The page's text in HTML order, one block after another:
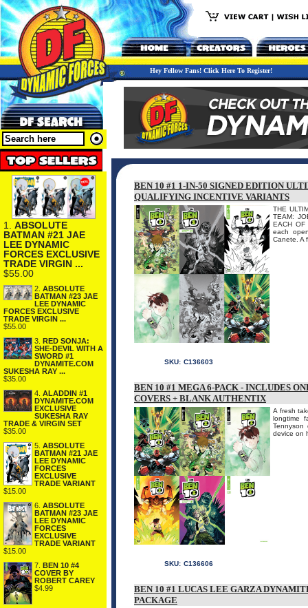
Hey Fellow Fans! Click Here To Register!
1. ABSOLUTE
BATMAN #21 JAE
LEE DYNAMIC
FORCES EXCLUSIVE
TRADE VIRGIN ...
$55.00
2. ABSOLUTE
BATMAN #23 JAE
LEE DYNAMIC
FORCES EXCLUSIVE
TRADE VIRGIN ...
$55.00
3. RED SONJA:
SHE-DEVIL WITH A
SWORD #1
DYNAMITE.COM
SUKESHA RAY ...
$35.00
4. ALADDIN #1
DYNAMITE.COM
EXCLUSIVE
SUKESHA RAY
TRADE & VIRGIN SET
$35.00
5. ABSOLUTE
BATMAN #21 JAE
LEE DYNAMIC
FORCES
EXCLUSIVE
TRADE VARIANT
$15.00
6. ABSOLUTE
BATMAN #23 JAE
LEE DYNAMIC
FORCES
EXCLUSIVE
TRADE VARIANT
$15.00
7. BEN 10 #4
COVER BY
ROBERT CAREY
$4.99
BEN 10 #1 1-IN-50 SIGNED EDITION
QUALIFYING INCENTIVE VARIANTS
THE
TEAM:
EACH OF
each
Canete. A
SKU: C136603
BEN 10 #1 MEGA 6-PACK - INCLUDES
COVERS + BLANK AUTHENTIX
A fresh
longtime
Tennyson
device on
SKU: C136606
BEN 10 #1 LUCAS LEE GARZA
PACKAGE